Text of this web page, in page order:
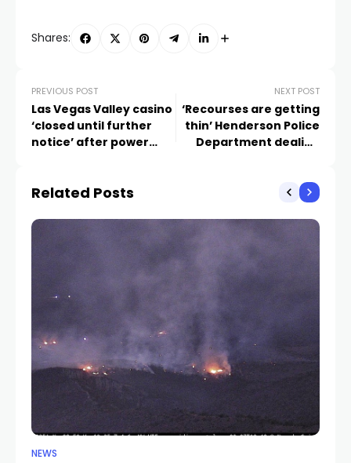
Shares:
PREVIOUS POST
Las Vegas Valley casino
‘closed until further
notice’ after power
NEXT POST
‘Recourses are getting
thin’ Henderson Police
Department dealing
Related Posts
NEWS